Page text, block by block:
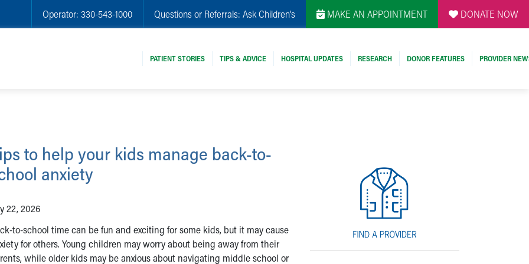
Operator: 330-543-1000 Questions or Referrals: Ask Children's MAKE AN APPOINTMENT DONATE NOW
PATIENT STORIES TIPS & ADVICE HOSPITAL UPDATES RESEARCH DONOR FEATURES PROVIDER
to help your kids manage back-to-
anxiety
22, 2026
to-school time can be fun and exciting for some kids, but it may cause
for others. Young children may worry about being away from their
while older kids may be anxious about navigating middle school or